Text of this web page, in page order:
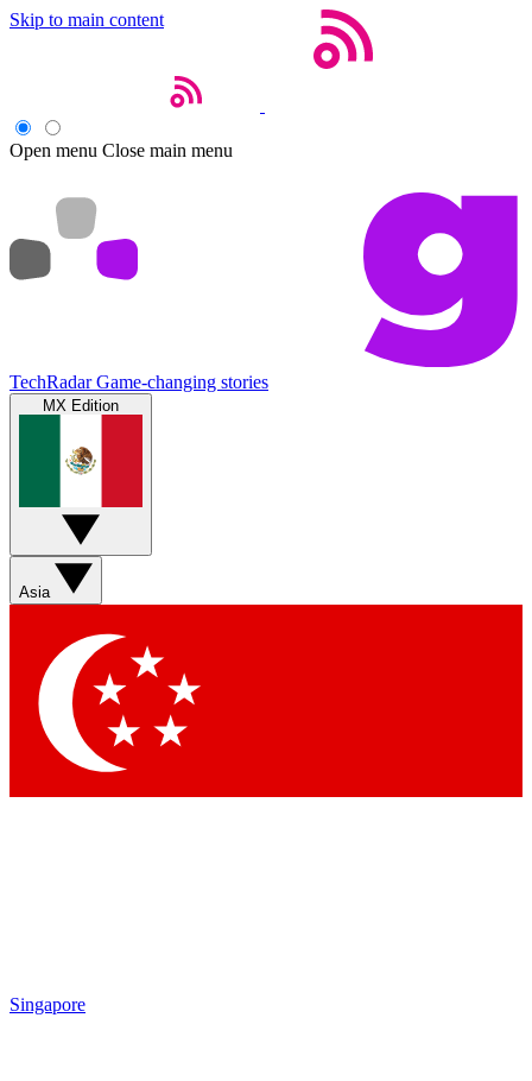
Skip to main content
Open menu Close main menu
TechRadar Game-changing stories
MX Edition
Asia
Singapore